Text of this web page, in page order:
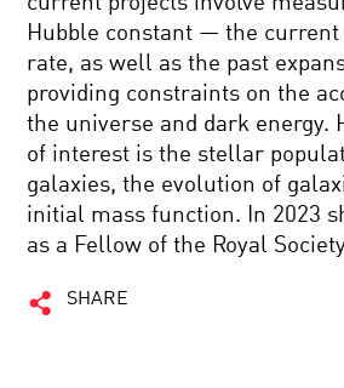
Hubble constant — the current
rate, as well as the past
providing constraints on the
the universe and dark energy.
of interest is the stellar
galaxies, the evolution of
initial mass function. In 2023
as a Fellow of the Royal
SHARE